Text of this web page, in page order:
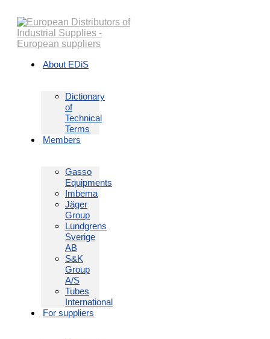
content
About EDiS
Dictionary
of
Technical
Terms
Members
Gasso
Equipments
Imbema
Jäger
Group
Lundgrens
Sverige
AB
S&K
Group
A/S
Tubes
International
For suppliers